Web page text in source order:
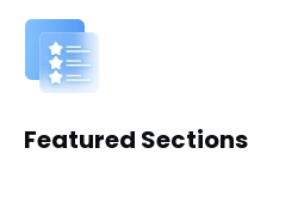
Featured Sections